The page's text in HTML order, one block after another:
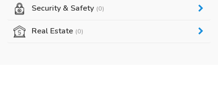
Security & Safety (0)
Real Estate (0)